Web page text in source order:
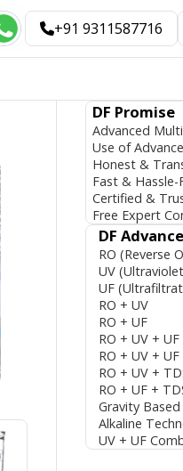
+91 9311587716
DF Promise
Advanced
Use of
Honest &
Fast &
Certified &
Free Expert
DF
RO (Reverse
UV
UF
RO + UV
RO + UF
RO + UV + UF
RO + UV +
RO + UV +
RO + UF +
Gravity Based
Alkaline
UV + UF